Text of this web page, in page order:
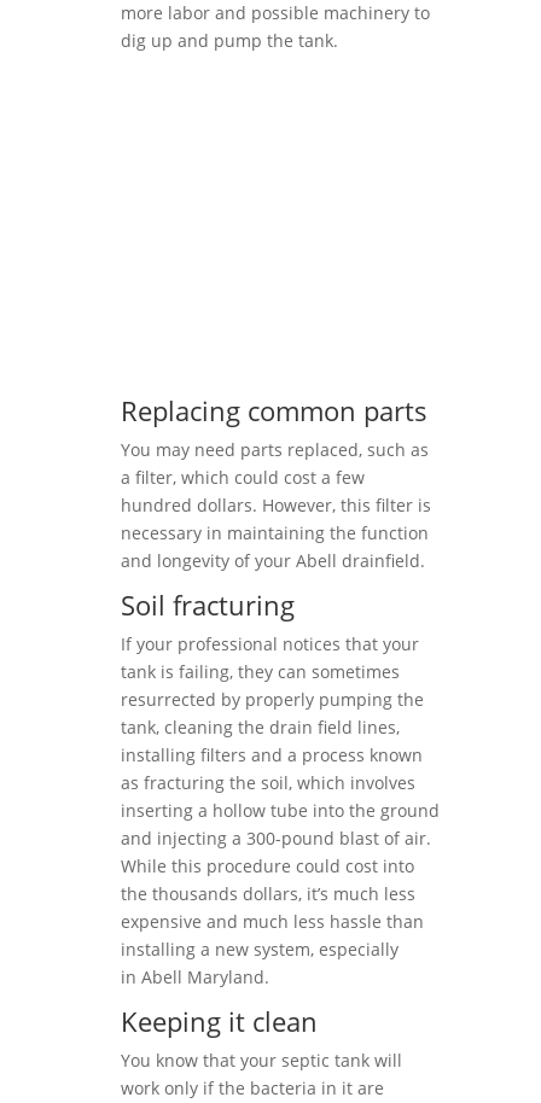
more labor and possible machinery to
dig up and pump the tank.
Replacing common parts
You may need parts replaced, such as
a filter, which could cost a few
hundred dollars. However, this filter is
necessary in maintaining the function
and longevity of your Abell drainfield.
Soil fracturing
If your professional notices that your
tank is failing, they can sometimes
resurrected by properly pumping the
tank, cleaning the drain field lines,
installing filters and a process known
as fracturing the soil, which involves
inserting a hollow tube into the ground
and injecting a 300-pound blast of air.
While this procedure could cost into
the thousands dollars, it’s much less
expensive and much less hassle than
installing a new system, especially
in Abell Maryland.
Keeping it clean
You know that your septic tank will
work only if the bacteria in it are